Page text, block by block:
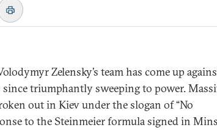
Zelensky’s team has come up
triumphantly sweeping to power.
out in Kiev under the slogan of “No
to the Steinmeier formula signed in